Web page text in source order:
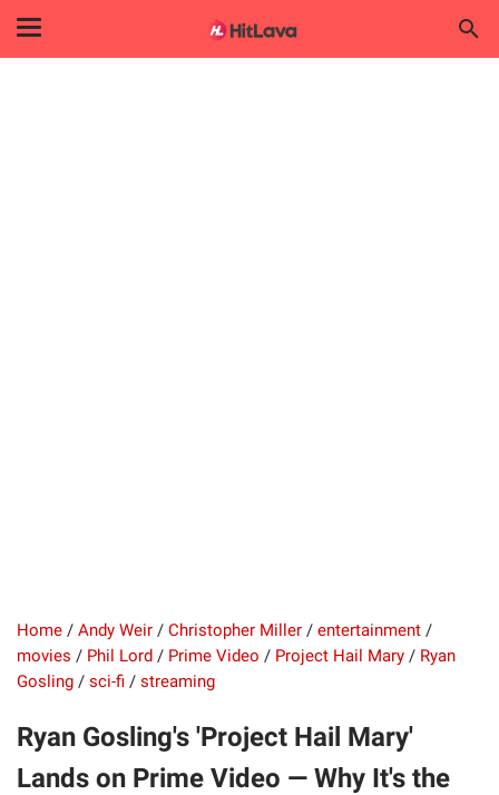
Home / Andy Weir / Christopher Miller / entertainment /
movies / Phil Lord / Prime Video / Project Hail Mary / Ryan
Gosling / sci-fi / streaming
Ryan Gosling's 'Project Hail Mary'
Lands on Prime Video — Why It's the